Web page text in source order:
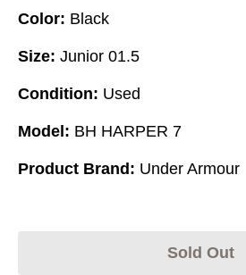
Color: Black
Size: Junior 01.5
Condition: Used
Model: BH HARPER 7
Product Brand: Under Armour
Sold Out